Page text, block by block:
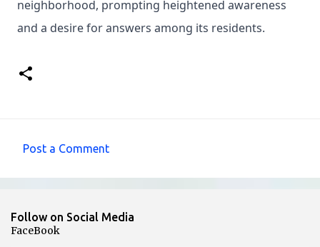
neighborhood, prompting heightened awareness
and a desire for answers among its residents.
m
Post a Comment
Follow on Social Media
FaceBook